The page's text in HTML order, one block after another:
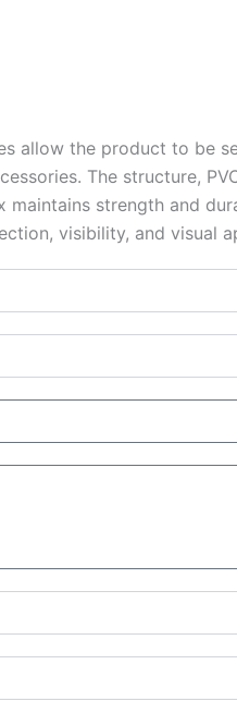
allow the product to be
The structure,
strength and
visibility, and visual